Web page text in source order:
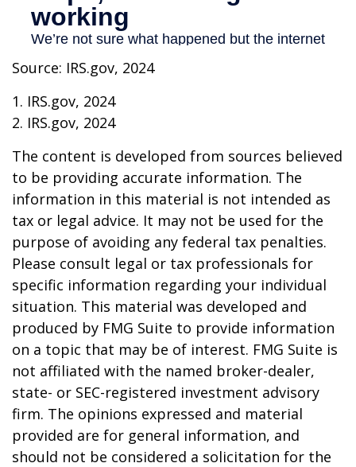
Source: IRS.gov, 2024
1. IRS.gov, 2024
2. IRS.gov, 2024
The content is developed from sources believed
to be providing accurate information. The
information in this material is not intended as
tax or legal advice. It may not be used for the
purpose of avoiding any federal tax penalties.
Please consult legal or tax professionals for
specific information regarding your individual
situation. This material was developed and
produced by FMG Suite to provide information
on a topic that may be of interest. FMG Suite is
not affiliated with the named broker-dealer,
state- or SEC-registered investment advisory
firm. The opinions expressed and material
provided are for general information, and
should not be considered a solicitation for the